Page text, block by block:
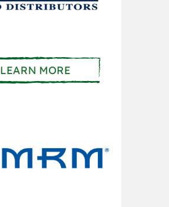
LEARN MORE